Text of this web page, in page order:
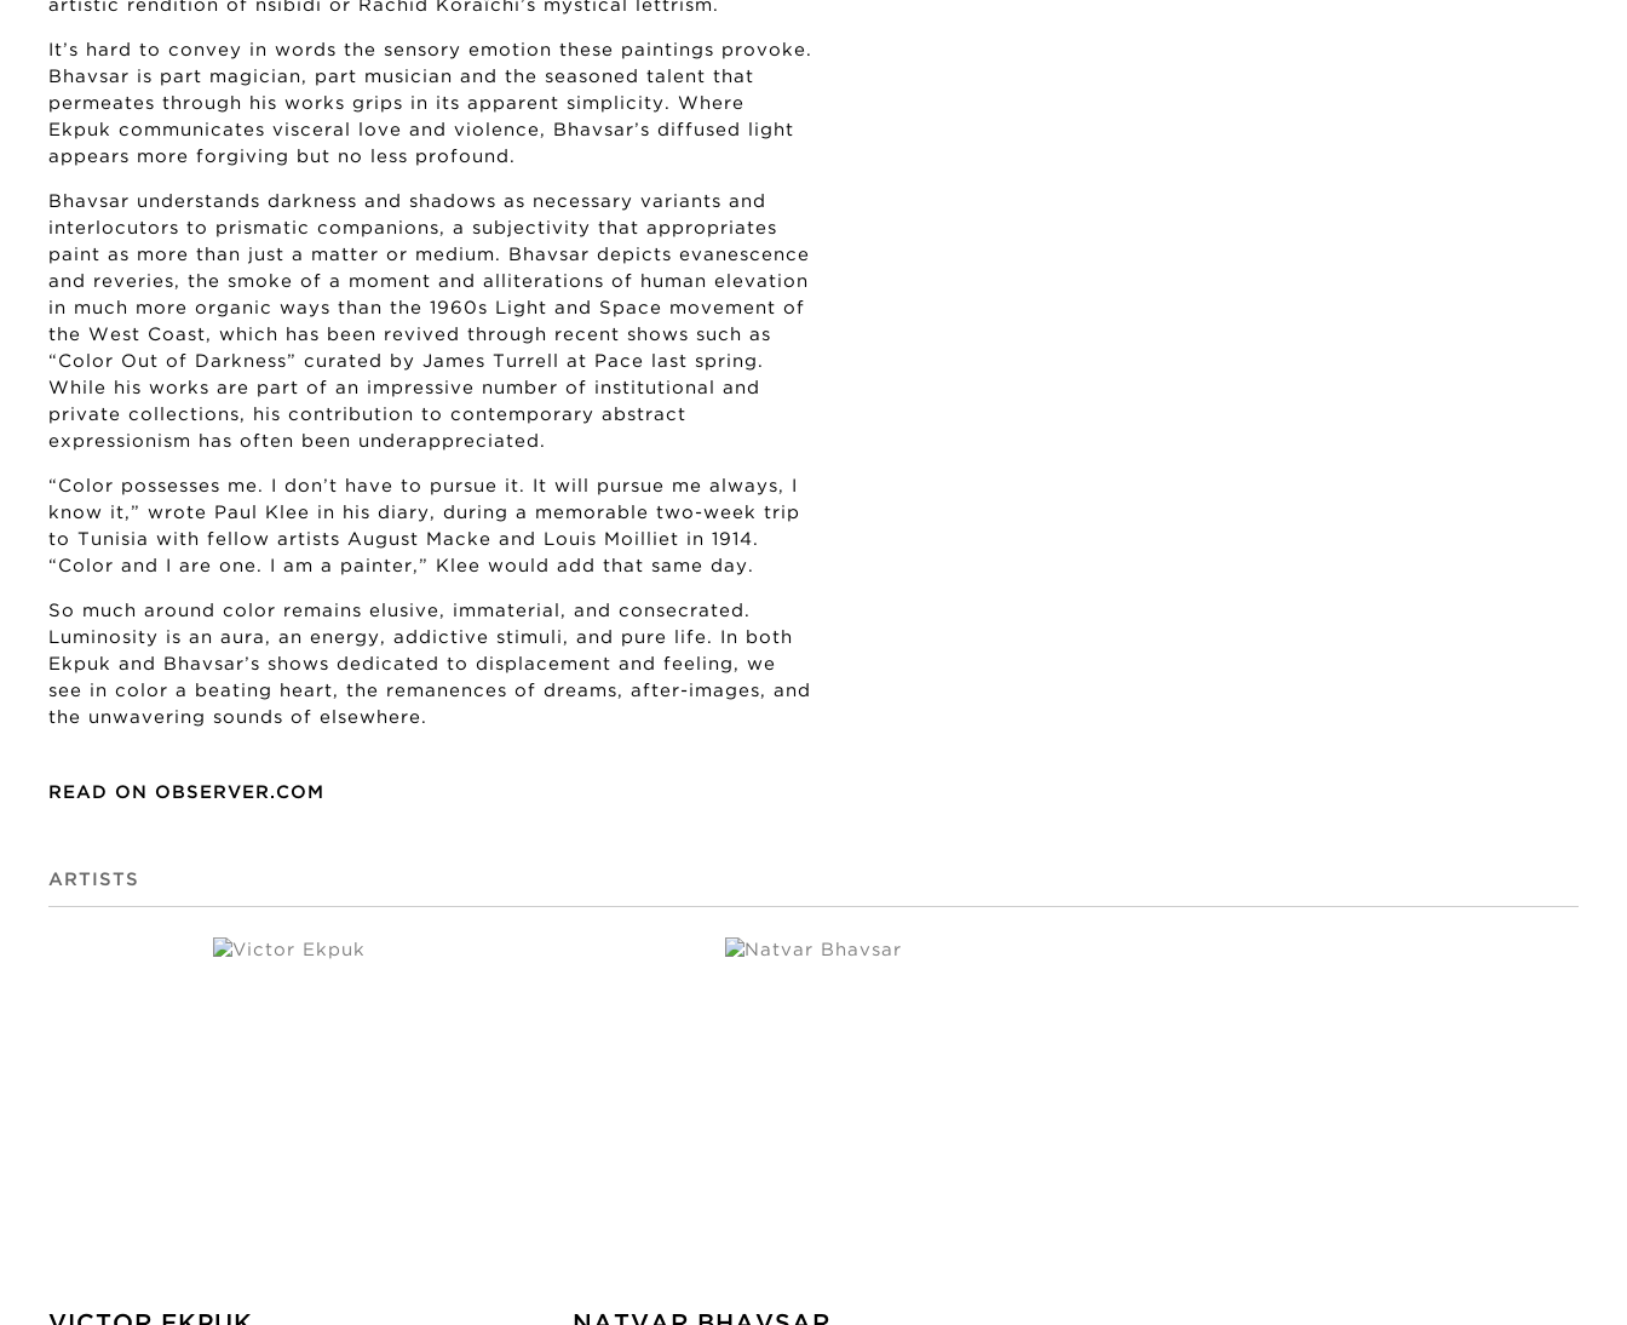
artistic rendition of nsibidi or Rachid Koraïchi’s mystical lettrism.
It’s hard to convey in words the sensory emotion these paintings provoke.
Bhavsar is part magician, part musician and the seasoned talent that
permeates through his works grips in its apparent simplicity. Where
Ekpuk communicates visceral love and violence, Bhavsar’s diffused light
appears more forgiving but no less profound.
Bhavsar understands darkness and shadows as necessary variants and
interlocutors to prismatic companions, a subjectivity that appropriates
paint as more than just a matter or medium. Bhavsar depicts evanescence
and reveries, the smoke of a moment and alliterations of human elevation
in much more organic ways than the 1960s Light and Space movement of
the West Coast, which has been revived through recent shows such as
“Color Out of Darkness” curated by James Turrell at Pace last spring.
While his works are part of an impressive number of institutional and
private collections, his contribution to contemporary abstract
expressionism has often been underappreciated.
“Color possesses me. I don’t have to pursue it. It will pursue me always, I
know it,” wrote Paul Klee in his diary, during a memorable two-week trip
to Tunisia with fellow artists August Macke and Louis Moilliet in 1914.
“Color and I are one. I am a painter,” Klee would add that same day.
So much around color remains elusive, immaterial, and consecrated.
Luminosity is an aura, an energy, addictive stimuli, and pure life. In both
Ekpuk and Bhavsar’s shows dedicated to displacement and feeling, we
see in color a beating heart, the remanences of dreams, after-images, and
the unwavering sounds of elsewhere.
READ ON OBSERVER.COM
ARTISTS